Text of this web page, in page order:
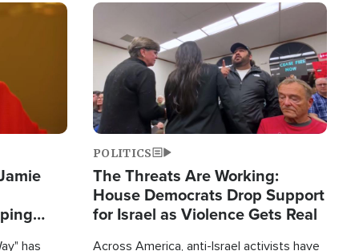
has
Image
POLITICS
The Threats Are Working:
House Democrats Drop Support
for Israel as Violence Gets Real
Across America, anti-Israel activists have